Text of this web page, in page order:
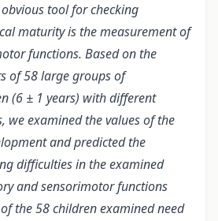
tool for checking
maturity is the measurement of
functions. Based on the
of 58 large groups of
(6 ± 1 years) with different
we examined the values of the
and predicted the
difficulties in the examined
and sensorimotor functions
the 58 children examined need